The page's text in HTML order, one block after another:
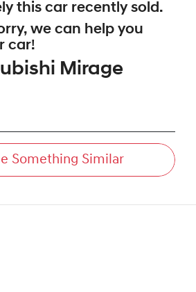
this car recently sold.
we can help you
car!
Mirage
Something Similar